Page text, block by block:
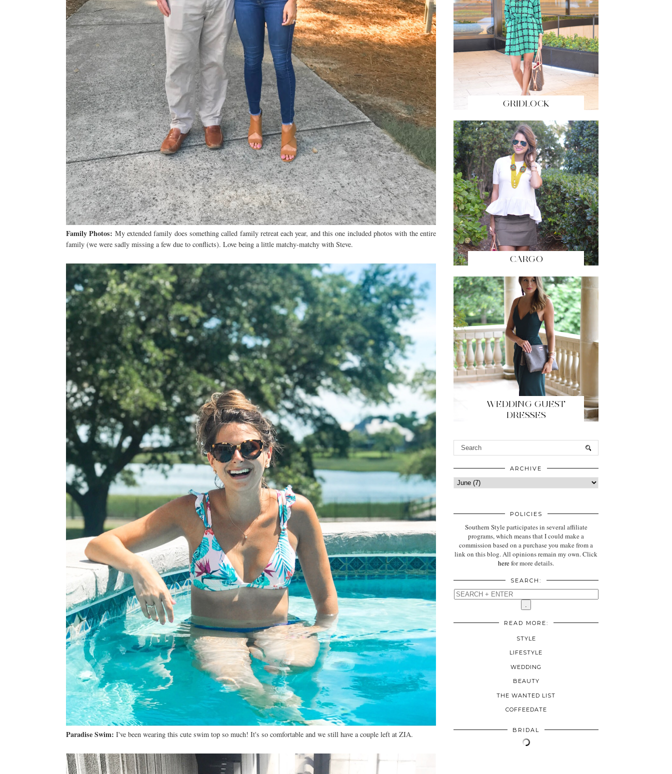
Family Photos: My extended family does something called family retreat each year, and this one included photos with the entire
family (we were sadly missing a few due to conflicts). Love being a little matchy-matchy with Steve.
Paradise Swim: I've been wearing this cute swim top so much! It's so comfortable and we still have a couple left at ZIA.
GRIDLOCK
CARGO
WEDDING GUEST
DRESSES
ARCHIVE
POLICIES
Southern Style participates in several affiliate
programs, which means that I could make a
commission based on a purchase you make from a
link on this blog. All opinions remain my own. Click
herefor more details.
SEARCH:
READ MORE:
STYLE
LIFESTYLE
WEDDING
BEAUTY
THE WANTED LIST
COFFEEDATE
BRIDAL